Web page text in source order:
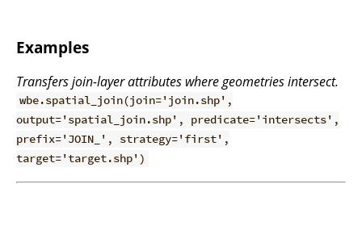
Examples
Transfers join-layer attributes where geometries intersect.
wbe.spatial_join(join='join.shp',
output='spatial_join.shp', predicate='intersects',
prefix='JOIN_', strategy='first',
target='target.shp')